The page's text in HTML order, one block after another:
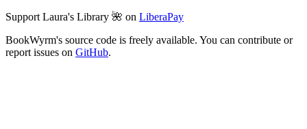
Support Laura's Library 🌺 on LiberaPay
BookWyrm's source code is freely available. You can contribute or
report issues on GitHub.